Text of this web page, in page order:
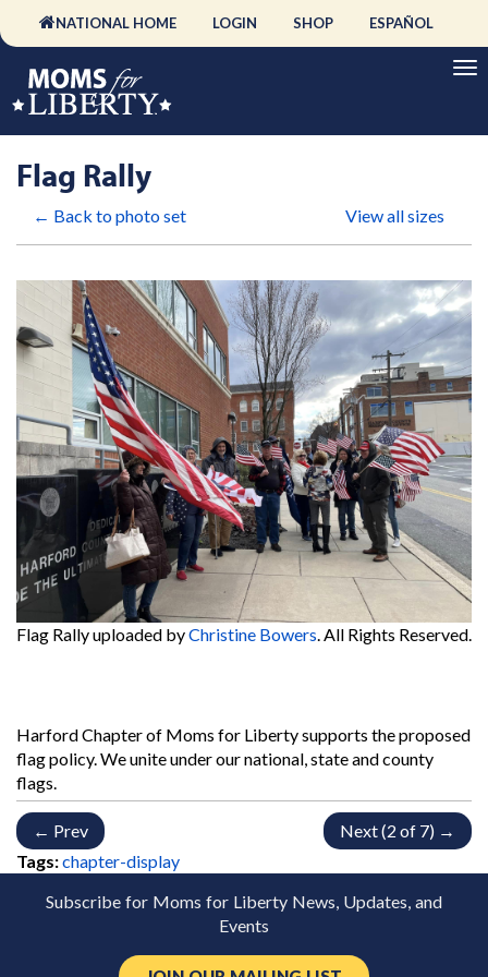
NATIONAL HOME LOGIN SHOP ESPAÑOL
Flag Rally
← Back to photo set View all sizes
Flag Rallyuploaded byChristine Bowers . All Rights Reserved.
Harford Chapter of Moms for Liberty supports the proposed
flag policy. We unite under our national, state and county
flags.
← Prev
Next (2 of 7) →
Tags:chapter-display
Subscribe for Moms for Liberty News, Updates, and
Events